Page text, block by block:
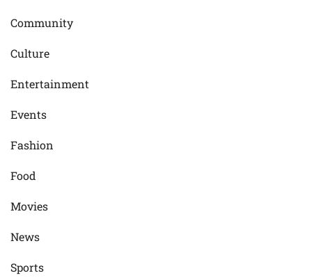
Community
Culture
Entertainment
Events
Fashion
Food
Movies
News
Sports